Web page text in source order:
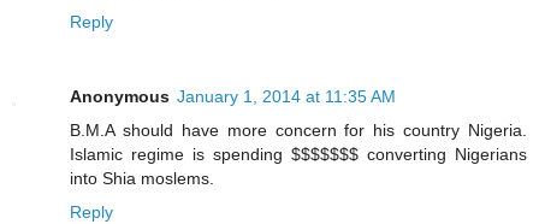
Reply
Anonymous January 1, 2014 at 11:35 AM
B.M.A should have more concern for his country Nigeria.
Islamic regime is spending $$$$$$$ converting Nigerians
into Shia moslems.
Reply